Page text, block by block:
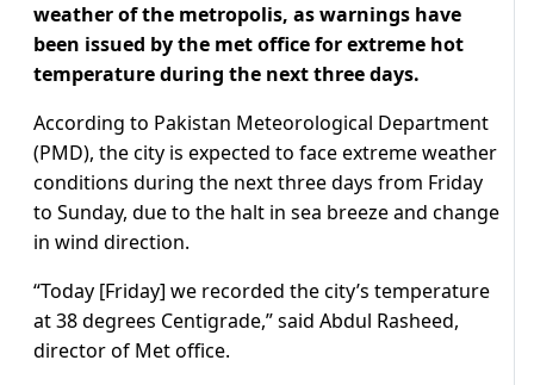
weather of the metropolis, as warnings have
been issued by the met office for extreme hot
temperature during the next three days.
According to Pakistan Meteorological Department
(PMD), the city is expected to face extreme weather
conditions during the next three days from Friday
to Sunday, due to the halt in sea breeze and change
in wind direction.
“Today [Friday] we recorded the city’s temperature
at 38 degrees Centigrade,” said Abdul Rasheed,
director of Met office.